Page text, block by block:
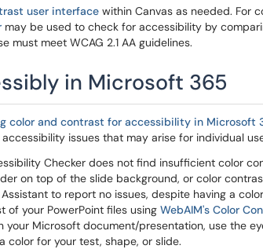
user interface within Canvas as needed. For
may be used to check for accessibility by
must meet WCAG 2.1 AA guidelines.
in Microsoft 365
color and contrast for accessibility in Microsoft
issues that may arise for individual
Checker does not find insufficient color
on top of the slide background, or color
to report no issues, despite having a
your PowerPoint files using WebAIM's Color
your Microsoft document/presentation, use the
color for your test, shape, or slide.